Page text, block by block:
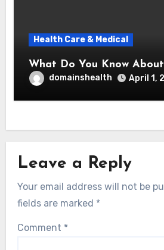
Health Care & Medical
What Do You Know About
domainshealth April 1,
Leave a Reply
Your email address will not be
fields are marked *
Comment *